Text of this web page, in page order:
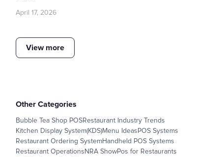
April 17, 2026
View more
Other Categories
Bubble Tea Shop POSRestaurant Industry Trends
Kitchen Display System(KDS)Menu IdeasPOS Systems
Restaurant Ordering SystemHandheld POS Systems
Restaurant OperationsNRA ShowPos for Restaurants